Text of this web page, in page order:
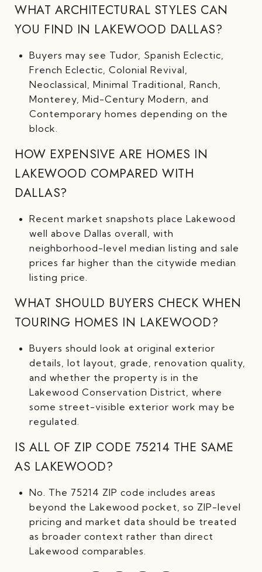
WHAT ARCHITECTURAL STYLES CAN
YOU FIND IN LAKEWOOD DALLAS?
Buyers may see Tudor, Spanish Eclectic,
French Eclectic, Colonial Revival,
Neoclassical, Minimal Traditional, Ranch,
Monterey, Mid-Century Modern, and
Contemporary homes depending on the
block.
HOW EXPENSIVE ARE HOMES IN
LAKEWOOD COMPARED WITH
DALLAS?
Recent market snapshots place Lakewood
well above Dallas overall, with
neighborhood-level median listing and sale
prices far higher than the citywide median
listing price.
WHAT SHOULD BUYERS CHECK WHEN
TOURING HOMES IN LAKEWOOD?
Buyers should look at original exterior
details, lot layout, grade, renovation quality,
and whether the property is in the
Lakewood Conservation District, where
some street-visible exterior work may be
regulated.
IS ALL OF ZIP CODE 75214 THE SAME
AS LAKEWOOD?
No. The 75214 ZIP code includes areas
beyond the Lakewood pocket, so ZIP-level
pricing and market data should be treated
as broader context rather than direct
Lakewood comparables.